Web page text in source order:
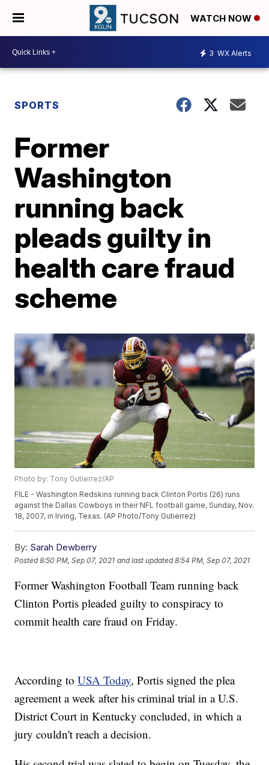
WATCH NOW
3 WX Alerts
SPORTS
Former
Washington
running back
pleads guilty in
health care fraud
scheme
Photo by: Tony Gutierrez/AP
FILE - Washington Redskins running back Clinton Portis (26) runs
against the Dallas Cowboys in their NFL football game, Sunday, Nov.
18, 2007, in Irving, Texas. (AP Photo/Tony Gutierrez)
By: Sarah Dewberry
Posted8:50 PM, Sep 07, 2021 and last updated 8:54 PM, Sep 07, 2021
Former Washington Football Team running back
Clinton Portis pleaded guilty to conspiracy to
commit health care fraud on Friday.
According toUSA Today, Portis signed the plea
agreement a week after his criminal trial in a U.S.
District Court in Kentucky concluded, in which a
jury couldn't reach a decision.